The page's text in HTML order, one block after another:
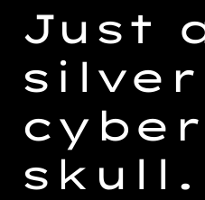
product
to
your
cart
Just
silver
cyber
skull.